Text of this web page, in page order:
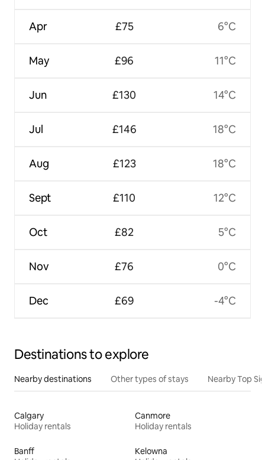
Apr
May
Jun
Jul
Aug
Sept
Oct
Nov
Dec
£75
£96
£130
£146
£123
£110
£82
£76
£69
6°C
11°C
14°C
18°C
18°C
12°C
5°C
0°C
-4°C
Destinations to explore
Nearby destinations Other types of stays Nearby Top
Calgary
Holiday rentals
Canmore
Holiday rentals
Banff
Kelowna